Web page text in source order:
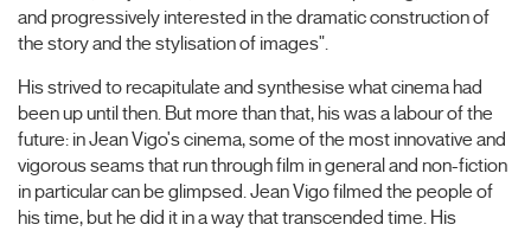
and progressively interested in the dramatic construction of
the story and the stylisation of images".
His strived to recapitulate and synthesise what cinema had
been up until then. But more than that, his was a labour of the
future: in Jean Vigo's cinema, some of the most innovative and
vigorous seams that run through film in general and non-fiction
in particular can be glimpsed. Jean Vigo filmed the people of
his time, but he did it in a way that transcended time. His